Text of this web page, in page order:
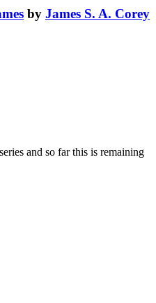
by James S. A. Corey
and so far this is remaining